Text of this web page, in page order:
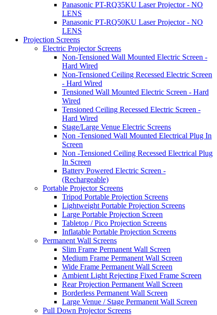
Panasonic PT-RQ35KU Laser Projector - NO
LENS
Panasonic PT-RQ50KU Laser Projector - NO
LENS
Projection Screens
Electric Projector Screens
Non-Tensioned Wall Mounted Electric Screen -
Hard Wired
Non-Tensioned Ceiling Recessed Electric Screen
- Hard Wired
Tensioned Wall Mounted Electric Screen - Hard
Wired
Tensioned Ceiling Recessed Electric Screen -
Hard Wired
Stage/Large Venue Electric Screens
Non -Tensioned Wall Mounted Electrical Plug In
Screen
Non -Tensioned Ceiling Recessed Electrical Plug
In Screen
Battery Powered Electric Screen -
(Rechargeable)
Portable Projector Screens
Tripod Portable Projection Screens
Lightweight Portable Projection Screens
Large Portable Projection Screen
Tabletop / Pico Projection Screens
Inflatable Portable Projection Screens
Permanent Wall Screens
Slim Frame Permanent Wall Screen
Medium Frame Permanent Wall Screen
Wide Frame Permanent Wall Screen
Ambient Light Rejecting Fixed Frame Screen
Rear Projection Permanent Wall Screen
Borderless Permanent Wall Screen
Large Venue / Stage Permanent Wall Screen
Pull Down Projector Screens